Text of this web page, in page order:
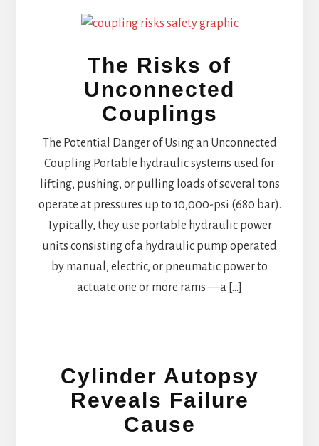
The Risks of
Unconnected
Couplings
The Potential Danger of Using an Unconnected
Coupling Portable hydraulic systems used for
lifting, pushing, or pulling loads of several tons
operate at pressures up to 10,000-psi (680 bar).
Typically, they use portable hydraulic power
units consisting of a hydraulic pump operated
by manual, electric, or pneumatic power to
actuate one or more rams —a […]
Cylinder Autopsy
Reveals Failure
Cause